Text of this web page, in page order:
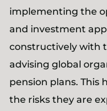
implementing the
and investment
constructively with
advising global
pension plans. This
the risks they are